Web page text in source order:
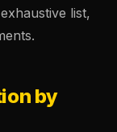
list,
by